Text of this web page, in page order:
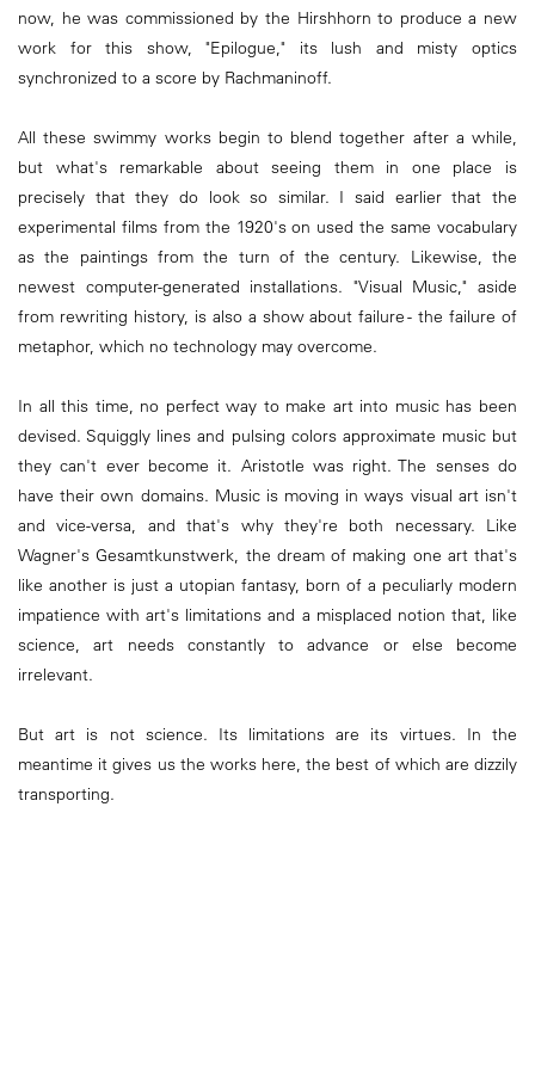
now, he was commissioned by the Hirshhorn to produce a new
work for this show, "Epilogue," its lush and misty optics
synchronized to a score by Rachmaninoff.
All these swimmy works begin to blend together after a while,
but what's remarkable about seeing them in one place is
precisely that they do look so similar. I said earlier that the
experimental films from the 1920's on used the same vocabulary
as the paintings from the turn of the century. Likewise, the
newest computer-generated installations. "Visual Music," aside
from rewriting history, is also a show about failure - the failure of
metaphor, which no technology may overcome.
In all this time, no perfect way to make art into music has been
devised. Squiggly lines and pulsing colors approximate music but
they can't ever become it. Aristotle was right. The senses do
have their own domains. Music is moving in ways visual art isn't
and vice-versa, and that's why they're both necessary. Like
Wagner's Gesamtkunstwerk, the dream of making one art that's
like another is just a utopian fantasy, born of a peculiarly modern
impatience with art's limitations and a misplaced notion that, like
science, art needs constantly to advance or else become
irrelevant.
But art is not science. Its limitations are its virtues. In the
meantime it gives us the works here, the best of which are dizzily
transporting.